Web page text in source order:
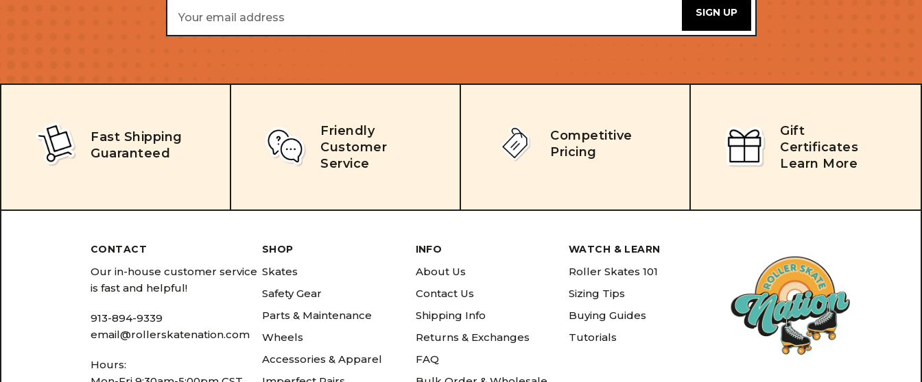
Email
Address
Fast Shipping
Guaranteed
Friendly
Customer
Service
Competitive
Pricing
Gift
Certificates
Learn More
CONTACT
Our in-house customer service
is fast and helpful!
913-894-9339
email@rollerskatenation.com
Hours:
SHOP
Skates
Safety Gear
Parts & Maintenance
Wheels
Accessories & Apparel
INFO
About Us
Contact Us
Shipping Info
Returns & Exchanges
FAQ
WATCH & LEARN
Roller Skates 101
Sizing Tips
Buying Guides
Tutorials